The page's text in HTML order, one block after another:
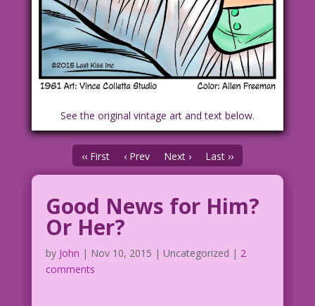
See the original vintage art and text below.
‹‹ First ‹ Prev Next › Last ››
Good News for Him?
Or Her?
by John | Nov 10, 2015 | Uncategorized | 2
comments